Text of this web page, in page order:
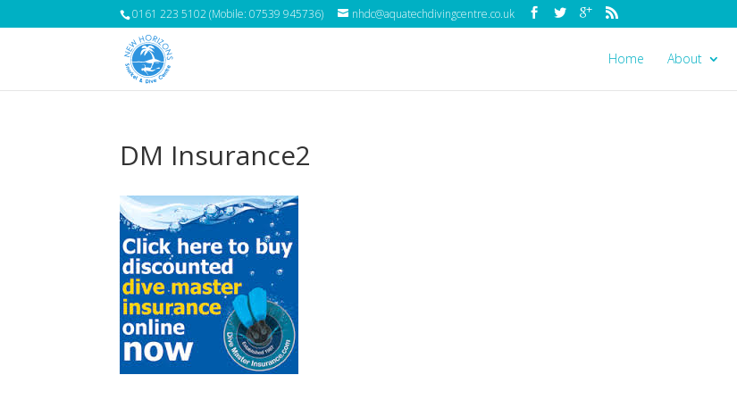
0161 223 5102 (Mobile: 07539 945736) nhdc@aquatechdivingcentre.co.uk
Home About
DM Insurance2